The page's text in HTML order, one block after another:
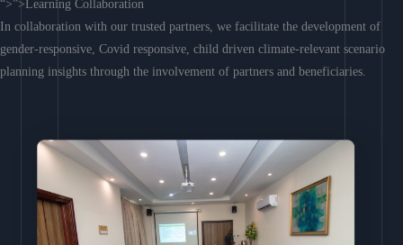
“>”>Learning Collaboration
In collaboration with our trusted partners, we facilitate the development of
gender-responsive, Covid responsive, child driven climate-relevant scenario
planning insights through the involvement of partners and beneficiaries.